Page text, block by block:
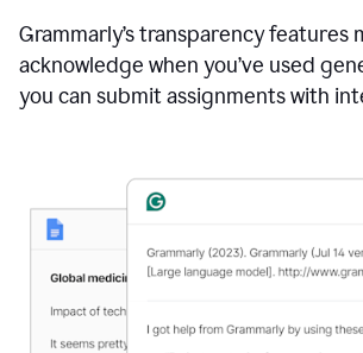
Grammarly’s transparency features
acknowledge when you’ve used
you can submit assignments with